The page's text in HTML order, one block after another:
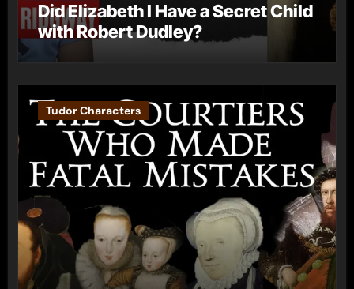
Did Elizabeth I Have a Secret Child
with Robert Dudley?
Tudor Characters